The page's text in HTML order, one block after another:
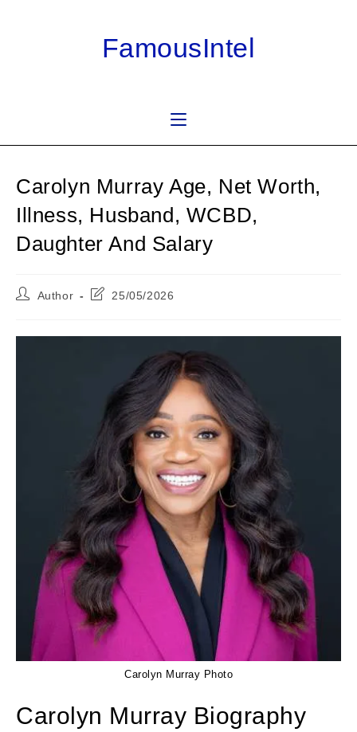
FamousIntel
Carolyn Murray Age, Net Worth,
Illness, Husband, WCBD,
Daughter And Salary
PostAuthor
Post25/05/2026
Carolyn Murray Photo
Carolyn Murray Biography